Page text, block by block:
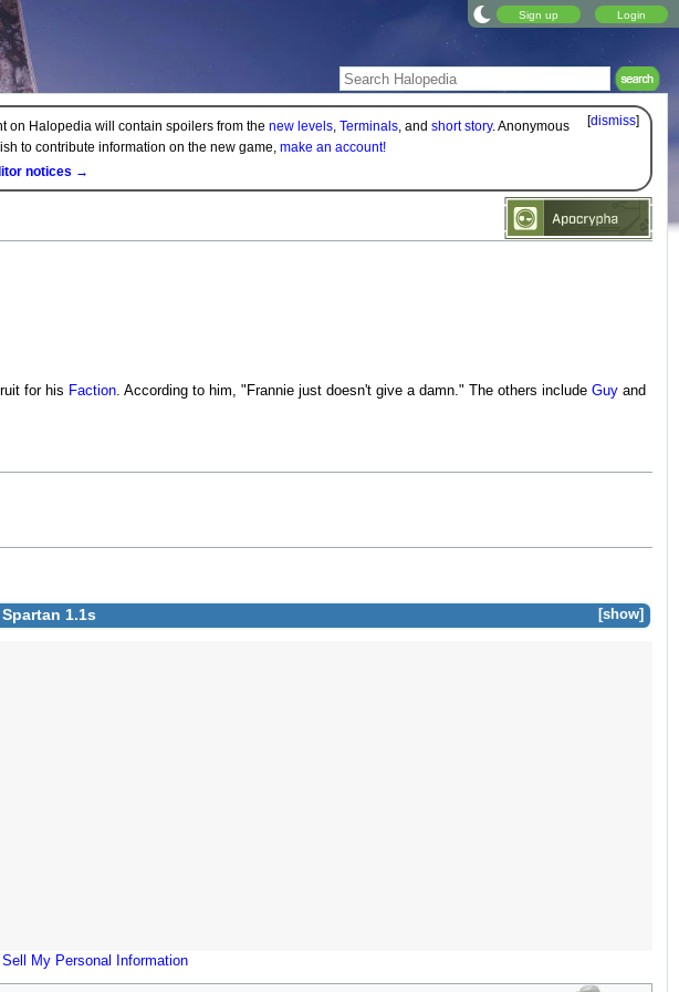
Sign up Login
[dismiss]
on Halopedia will contain spoilers from the new levels, Terminals, and short story. Anonymous
to contribute information on the new game, make an account!
notices →
for his Faction. According to him, "Frannie just doesn't give a damn." The others include Guyand
show
Spartan 1.1s
Sell My Personal Information